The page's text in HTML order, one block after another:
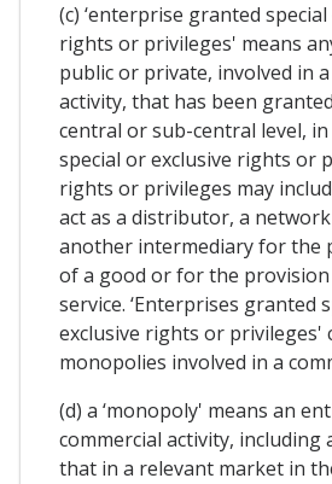
(c) ‘enterprise granted
rights or privileges' means
public or private, involved in
activity, that has been
central or sub-central level,
special or exclusive rights or
rights or privileges may
act as a distributor, a
another intermediary for the
of a good or for the
service. ‘Enterprises granted
exclusive rights or privileges'
monopolies involved in a
(d) a ‘monopoly' means an
commercial activity, including
that in a relevant market in